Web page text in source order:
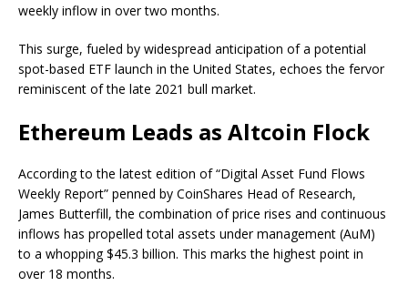
weekly inflow in over two months.
This surge, fueled by widespread anticipation of a potential
spot-based ETF launch in the United States, echoes the fervor
reminiscent of the late 2021 bull market.
Ethereum Leads as Altcoin Flock
According to the latest edition of “Digital Asset Fund Flows
Weekly Report” penned by CoinShares Head of Research,
James Butterfill, the combination of price rises and continuous
inflows has propelled total assets under management (AuM)
to a whopping $45.3 billion. This marks the highest point in
over 18 months.